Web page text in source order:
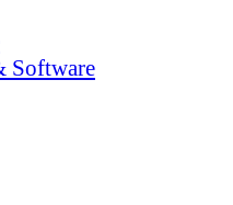
Software